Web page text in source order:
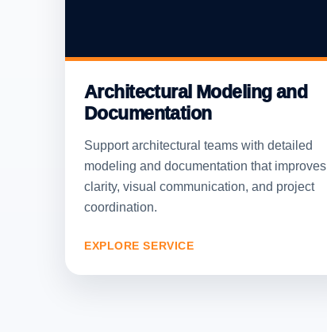
Architectural Modeling and
Documentation
Support architectural teams with detailed
modeling and documentation that improves
clarity, visual communication, and project
coordination.
EXPLORE SERVICE